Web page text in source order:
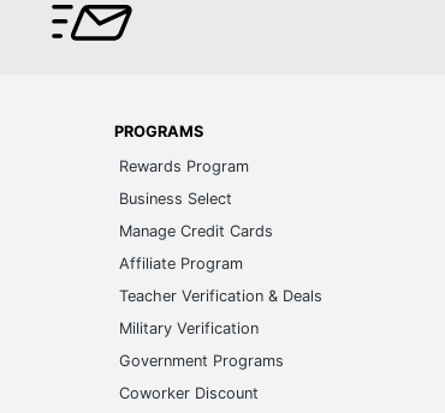
PROGRAMS
Rewards Program
Business Select
Manage Credit Cards
Affiliate Program
Teacher Verification & Deals
Military Verification
Government Programs
Coworker Discount